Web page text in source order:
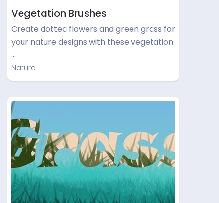
Vegetation Brushes
Create dotted flowers and green grass for
your nature designs with these vegetation
…
Nature